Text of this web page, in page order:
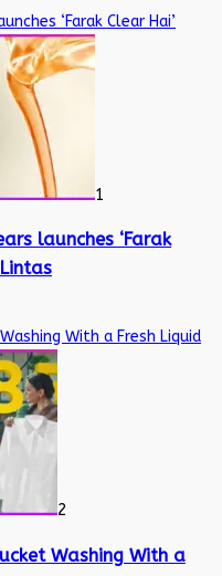
‘Farak Clear Hai’
1
launches ‘Farak
With a Fresh Liquid
2
Washing With a